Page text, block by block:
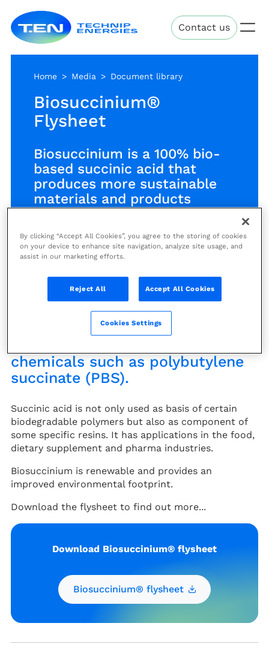
main
content
Energies Contact us
Home Media Document library
Biosuccinium®
Flysheet
Biosuccinium is a 100% bio-
based succinic acid that
produces more sustainable
materials and products
Succinic acid is a precursor, as a
replacement of maleic anhydride
(MAN), for the production of
Butanediol (BDO) which is used
as a solvent or in various polymer
applications. It can also be used
chemicals such as polybutylene
succinate (PBS).
Succinic acid is not only used as basis of certain
biodegradable polymers but also as component of
some specific resins. It has applications in the food,
dietary supplement and pharma industries.
Biosuccinium is renewable and provides an
improved environmental footprint.
Download the flysheet to find out more...
Download Biosuccinium® flysheet
Biosuccinium® flysheet
By clicking “Accept All Cookies”, you agree to the storing of cookies
on your device to enhance site navigation, analyze site usage, and
assist in our marketing efforts.
Reject All Accept All Cookies
Cookies Settings